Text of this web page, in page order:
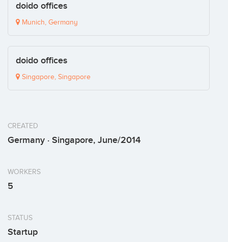
doido offices
Munich, Germany
doido offices
Singapore, Singapore
CREATED
Germany · Singapore, June/2014
WORKERS
5
STATUS
Startup